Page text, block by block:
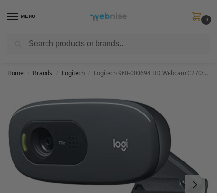
MENU
0
Get FREE Express Delivery when you spend min £50. Use code
Home Brands Logitech Logitech 960-000694 HD Webcam C270/720p Widescreen Video Calling and Recording